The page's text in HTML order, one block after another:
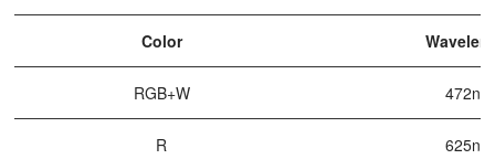
Color
RGB+W 472nm
R 625nm